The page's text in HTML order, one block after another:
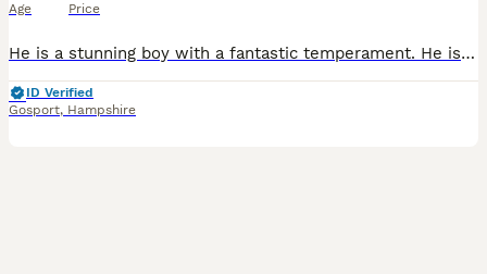
Age Price
He is a stunning boy with a fantastic temperament. He is true to type and a very sweet boy and available to outside bitches. Kc reg. I have bred show cockers for 22 years. So we know what we are doing
ID Verified
Gosport, Hampshire